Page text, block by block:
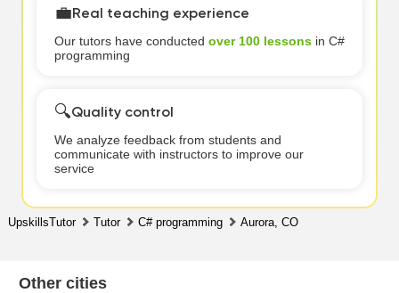
💼Real teaching experience
Our tutors have conducted over 100 lessonsin C#
programming
🔍Quality control
We analyze feedback from students and
communicate with instructors to improve our
service
UpskillsTutor Tutor C# programming Aurora, CO
Other cities